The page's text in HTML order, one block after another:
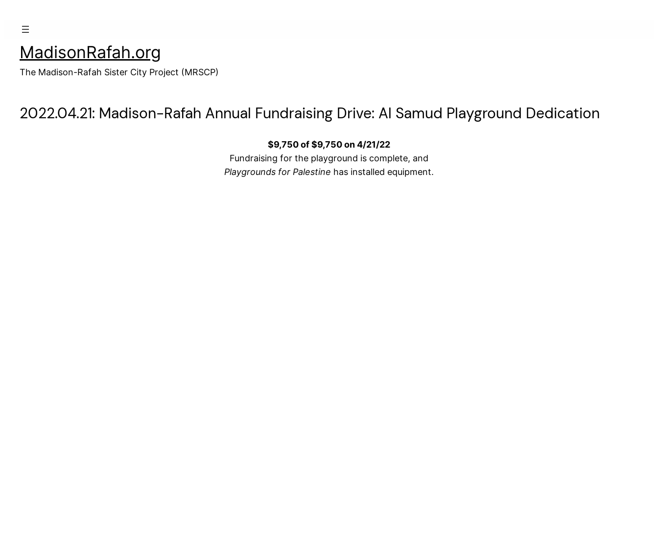
MadisonRafah.org
The Madison-Rafah Sister City Project (MRSCP)
2022.04.21: Madison-Rafah Annual Fundraising Drive: Al Samud Playground Dedication
$9,750 of $9,750 on 4/21/22
Fundraising for the playground is complete, and
Playgrounds for Palestine has installed equipment.